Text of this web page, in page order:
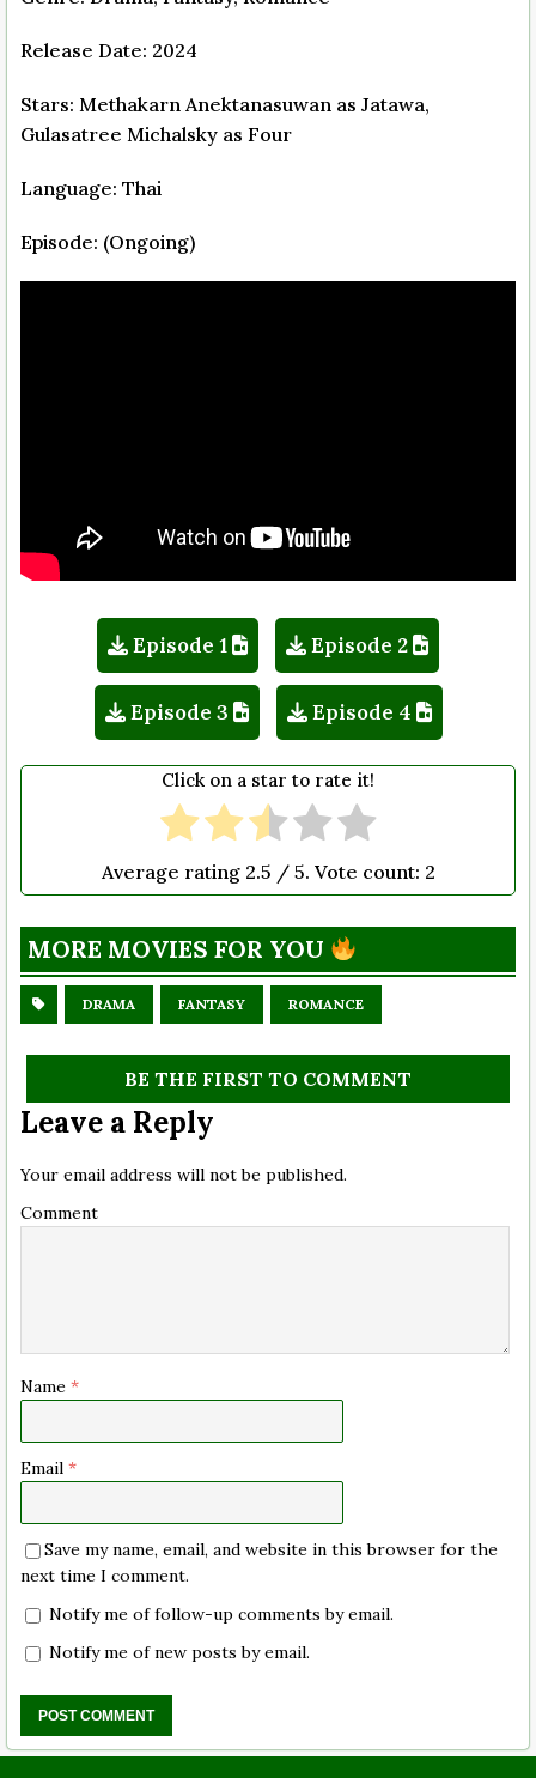
Release Date: 2024
Stars: Methakarn Anektanasuwan as Jatawa,
Gulasatree Michalsky as Four
Language: Thai
Episode: (Ongoing)
Episode 1 Episode 2
Episode 3 Episode 4
Click on a star to rate it!
Average rating 2.5 / 5. Vote count: 2
MORE MOVIES FOR YOU
DRAMA FANTASY ROMANCE
BE THE FIRST TO COMMENT
Leave a Reply
Your email address will not be published.
Comment
Name *
Email *
Save my name, email, and website in this browser for the
next time I comment.
Notify me of follow-up comments by email.
Notify me of new posts by email.